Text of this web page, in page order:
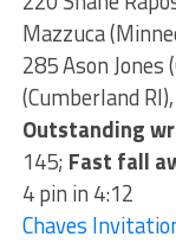
Mazzuca
285 Ason Jones
(Cumberland
Outstanding
145; Fast fall
4 pin in 4:12
Chaves